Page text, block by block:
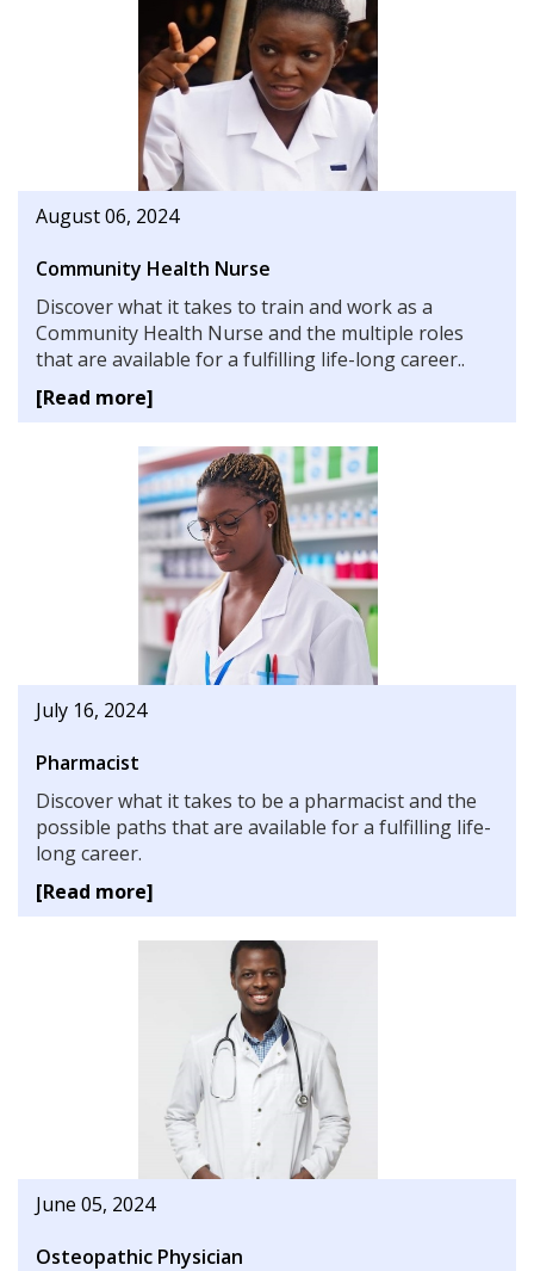
August 06, 2024
Community Health Nurse
Discover what it takes to train and work as a
Community Health Nurse and the multiple roles
that are available for a fulfilling life-long career..
[Read more]
July 16, 2024
Pharmacist
Discover what it takes to be a pharmacist and the
possible paths that are available for a fulfilling life-
long career.
[Read more]
June 05, 2024
Osteopathic Physician